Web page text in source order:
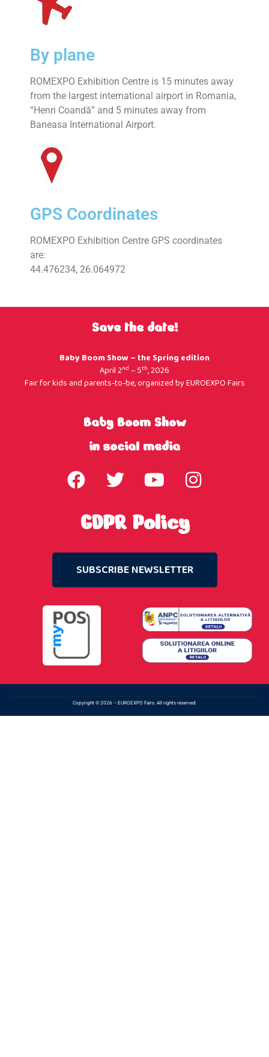
By plane
ROMEXPO Exhibition Centre is 15 minutes away
from the largest international airport in Romania,
“Henri Coandă” and 5 minutes away from
Baneasa International Airport.
GPS Coordinates
ROMEXPO Exhibition Centre GPS coordinates
are:
44.476234, 26.064972
Save the date!
Baby Boom Show – the Spring edition
April 2nd – 5th, 2026
Fair for kids and parents-to-be, organized byEUROEXPO Fairs
Baby Boom Show
in social media
GDPR Policy
SUBSCRIBE NEWSLETTER
Copyright © 2026 – EUROEXPO Fairs. All rights reserved.